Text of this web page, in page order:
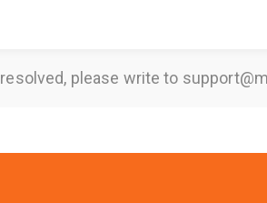
please write to